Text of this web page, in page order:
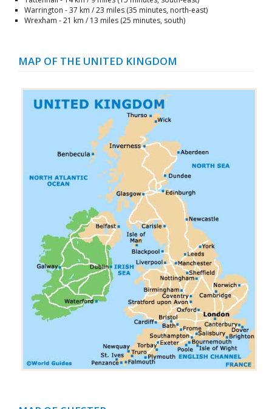
Warrington - 37 km / 23 miles (35 minutes, north-east)
Wrexham - 21 km / 13 miles (25 minutes, south)
MAP OF THE UNITED KINGDOM